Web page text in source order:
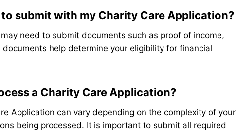
submit with my Charity Care Application?
need to submit documents such as proof of income,
help determine your eligibility for financial
a Charity Care Application?
Application can vary depending on the complexity of your
being processed. It is important to submit all required